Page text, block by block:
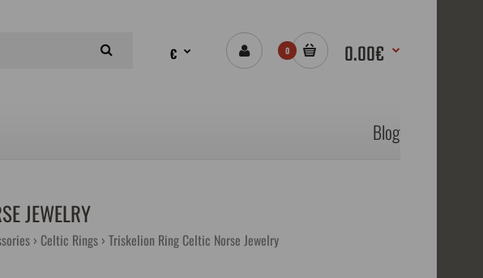
€ 0 0.00€
Blog
JEWELRY
Celtic Rings Triskelion Ring Celtic Norse Jewelry